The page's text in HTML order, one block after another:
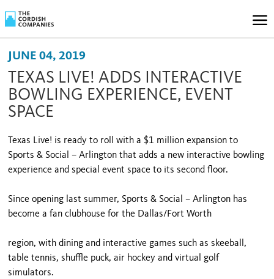
JUNE 04, 2019
TEXAS LIVE! ADDS INTERACTIVE
BOWLING EXPERIENCE, EVENT
SPACE
Texas Live! is ready to roll with a $1 million expansion to
Sports & Social – Arlington that adds a new interactive bowling
experience and special event space to its second floor.
Since opening last summer, Sports & Social – Arlington has
become a fan clubhouse for the Dallas/Fort Worth
region, with dining and interactive games such as skeeball,
table tennis, shuffle puck, air hockey and virtual golf
simulators.